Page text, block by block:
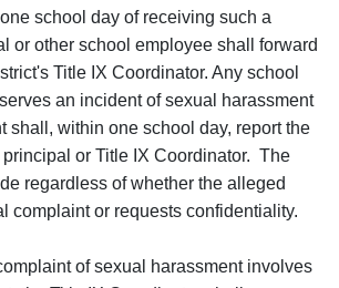
school day of receiving such a
or other school employee shall forward
Title IX Coordinator. Any school
an incident of sexual harassment
shall, within one school day, report the
or Title IX Coordinator. The
regardless of whether the alleged
complaint or requests confidentiality.
of sexual harassment involves